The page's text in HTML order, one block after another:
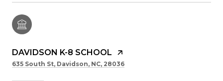
DAVIDSON K-8 SCHOOL
635 South St, Davidson, NC, 28036